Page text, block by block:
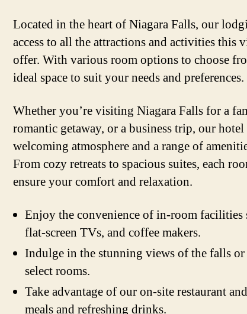
Located in the heart of Niagara Falls, our
access to all the attractions and activities this
offer. With various room options to choose
ideal space to suit your needs and preferences.
Whether you’re visiting Niagara Falls for a
romantic getaway, or a business trip, our
welcoming atmosphere and a range of
From cozy retreats to spacious suites, each
ensure your comfort and relaxation.
Enjoy the convenience of in-room facilities
flat-screen TVs, and coffee makers.
Indulge in the stunning views of the falls
select rooms.
Take advantage of our on-site restaurant
meals and refreshing drinks.